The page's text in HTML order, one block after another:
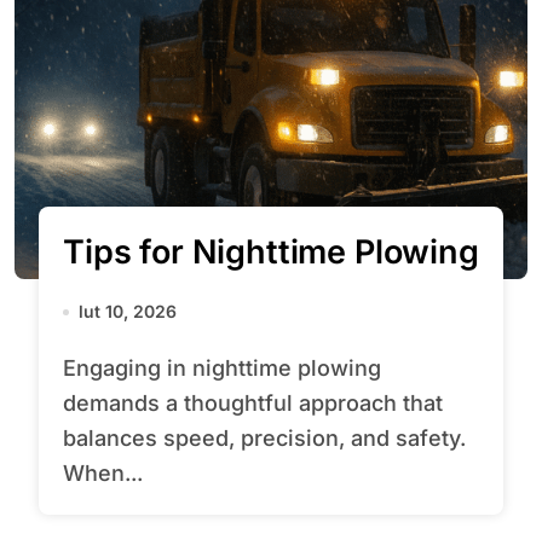
Tips for Nighttime Plowing
lut 10, 2026
Engaging in nighttime plowing
demands a thoughtful approach that
balances speed, precision, and safety.
When...